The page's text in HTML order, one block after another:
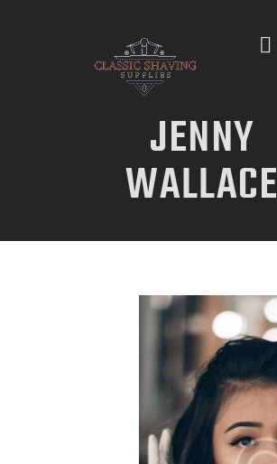
JENNY
WALLACE
INICIO
TIENDA